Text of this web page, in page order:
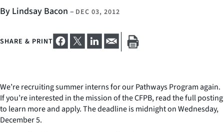
By Lindsay Bacon – DEC 03, 2012
SHARE & PRINT
We’re recruiting summer interns for our Pathways Program again.
If you’re interested in the mission of the CFPB, read the full posting
to learn more and apply. The deadline is midnight on Wednesday,
December 5.